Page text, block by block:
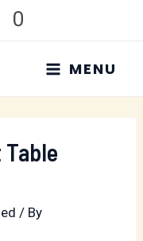
0
MAIN
MENU
MENU
/ By